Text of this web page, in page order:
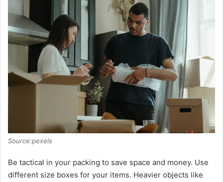
Source:pexels
Be tactical in your packing to save space and money. Use
different size boxes for your items. Heavier objects like